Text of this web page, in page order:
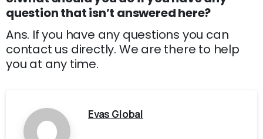
question that isn’t answered here?
Ans. If you have any questions you can
contact us directly. We are there to help
you at any time.
Evas Global